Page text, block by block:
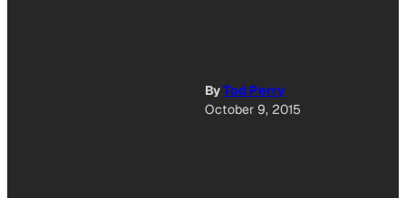
ByTod Perry
October 9, 2015